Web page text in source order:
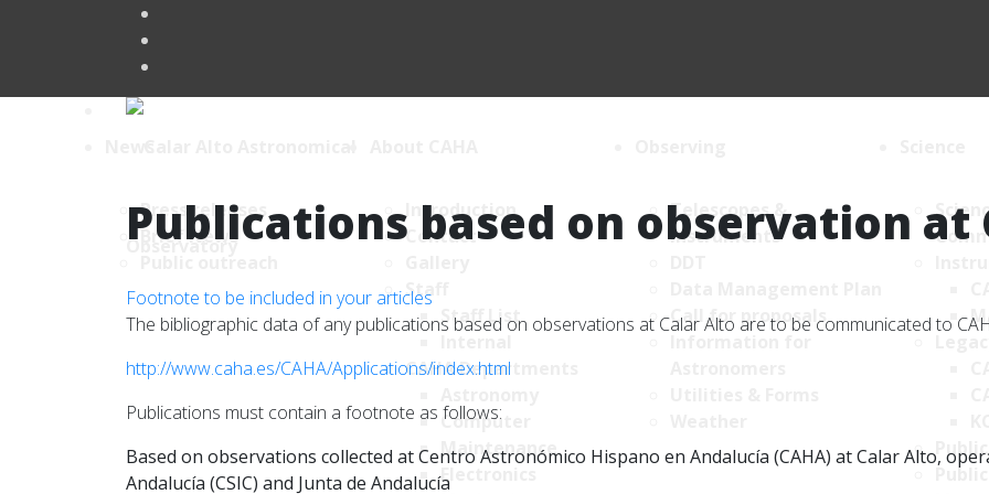
Press releases
Brief News
Introduction
Contact
Staff
Staff List
CAHA Departments
Computer
Maintenance
Electronics
Telescopes &
Instruments
Call for proposals
Publications based on observation at
Footnote to be included in your articles
The bibliographic data of any publications based on observations at Calar Alto are to be communicated to
http://www.caha.es/CAHA/Applications/index.html
Publications must contain a footnote as follows:
Based on observations collected at Centro Astronómico Hispano en Andalucía (CAHA) at Calar Alto,
Andalucía (CSIC) and Junta de Andalucía